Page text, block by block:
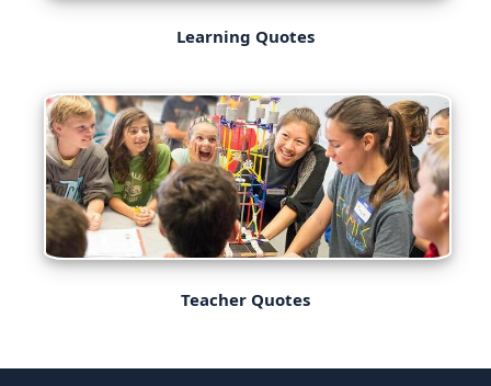
Learning Quotes
Teacher Quotes